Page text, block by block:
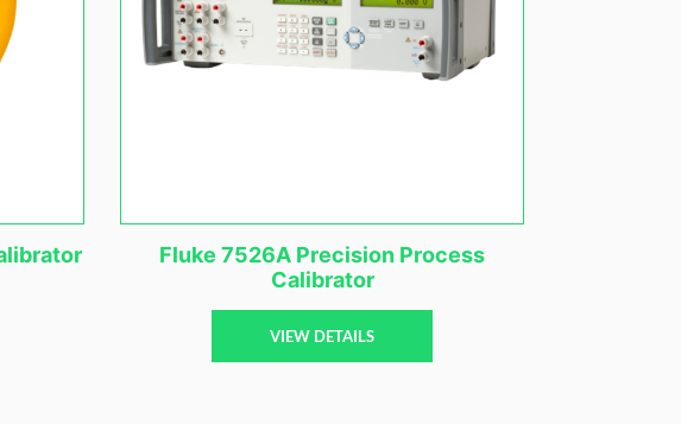
Fluke 7526A Precision Process
Calibrator
VIEW DETAILS